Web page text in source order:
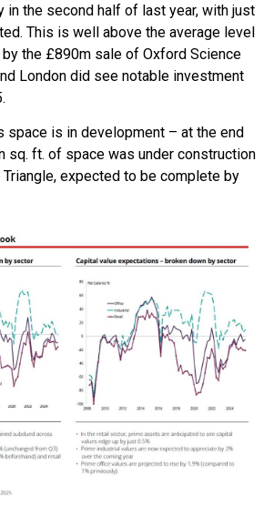
in the second half of last year, with just
This is well above the average level
the £890m sale of Oxford Science
London did see notable investment
space is in development – at the end
sq. ft. of space was under construction
expected to be complete by